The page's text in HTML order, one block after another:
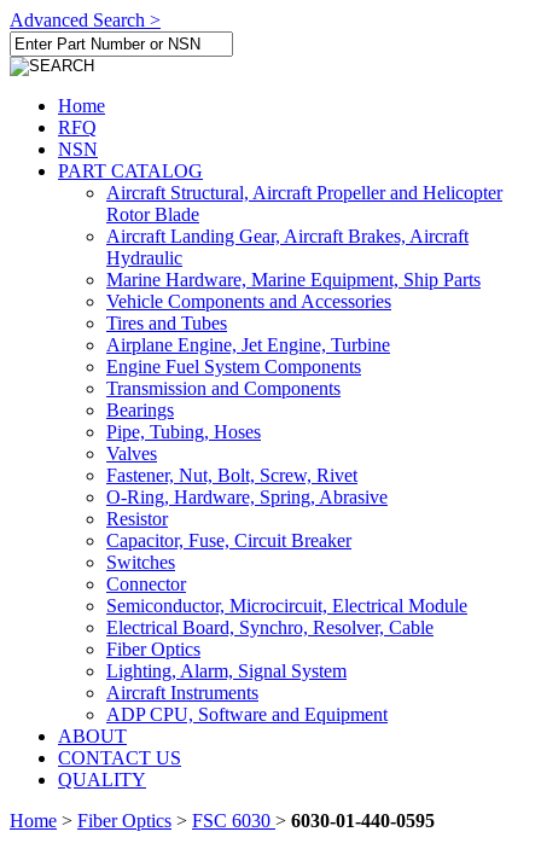
Advanced Search >
Home
RFQ
NSN
PART CATALOG
Aircraft Structural, Aircraft Propeller and Helicopter
Rotor Blade
Aircraft Landing Gear, Aircraft Brakes, Aircraft
Hydraulic
Marine Hardware, Marine Equipment, Ship Parts
Vehicle Components and Accessories
Tires and Tubes
Airplane Engine, Jet Engine, Turbine
Engine Fuel System Components
Transmission and Components
Bearings
Pipe, Tubing, Hoses
Valves
Fastener, Nut, Bolt, Screw, Rivet
O-Ring, Hardware, Spring, Abrasive
Resistor
Capacitor, Fuse, Circuit Breaker
Switches
Connector
Semiconductor, Microcircuit, Electrical Module
Electrical Board, Synchro, Resolver, Cable
Fiber Optics
Lighting, Alarm, Signal System
Aircraft Instruments
ADP CPU, Software and Equipment
ABOUT
CONTACT US
QUALITY
Home > Fiber Optics > FSC 6030 > 6030-01-440-0595